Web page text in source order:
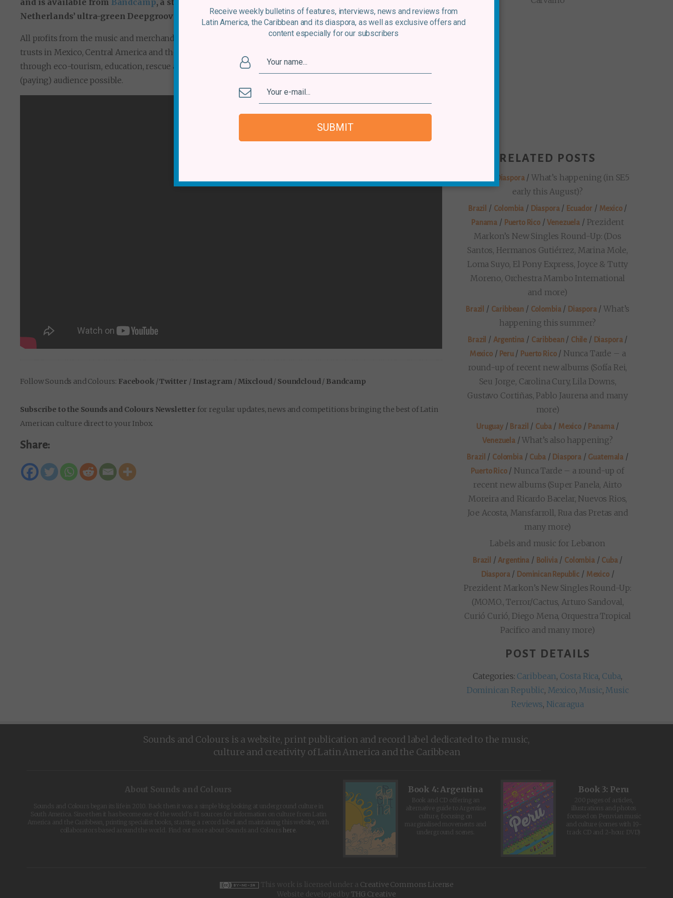
and is available from Bandcamp, a streaming platform near you or on recycled vinyl (courtesy of the
Netherlands’ ultra-green Deepgrooves pressing plant).
All profits from the music and merchandise will be shared between local organisations and conservation
trusts in Mexico, Central America and the Caribbean dedicated to improving the birds’ chances of survival
through eco-tourism, education, rescue and/or sanctuary. It’s a deserving cause that deserves the widest
(paying) audience possible.
Follow Sounds and Colours: Facebook/Twitter / Instagram /Mixcloud/ Soundcloud/ Bandcamp
Subscribe to the Sounds and Colours Newsletter for regular updates, news and competitions bringing the best of Latin
American culture direct to your Inbox.
Share:
RELATED POSTS
Diaspora/ What’s happening (in SE5
early this August)?
Brazil / Colombia / Diaspora/ Ecuador/ Mexico/
Panama / Puerto Rico/Venezuela / Prezident
Markon’s New Singles Round-Up: (Dos
Santos, Hermanos Gutiérrez, Marina Mole,
Loma Suyo, El Pony Express, Joyce & Tutty
Moreno, Orchestra Mambo International
and more)
Brazil / Caribbean / Colombia/ Diaspora/What’s
happening this summer?
Brazil / Argentina / Caribbean/ Chile / Diaspora/
Mexico/ Peru/ Puerto Rico/ Nunca Tarde – a
round-up of recent new albums (Sofía Rei,
Seu Jorge, Carolina Cury, Lila Downs,
Gustavo Cortiñas, Pablo Jaurena and many
more)
Uruguay/ Brazil / Cuba/ Mexico/ Panama/
Venezuela/What’s also happening?
Brazil / Colombia/ Cuba/ Diaspora/ Guatemala /
Puerto Rico/ Nunca Tarde – a round-up of
recent new albums (Super Panela, Airto
Moreira and Ricardo Bacelar, Nuevos Rios,
Joe Acosta, Mansfarroll, Rua das Pretas and
many more)
Labels and music for Lebanon
Brazil /Argentina / Bolivia/ Colombia/ Cuba/
Diaspora/ Dominican Republic / Mexico/
Prezident Markon’s New Singles Round-Up:
(MOMO., Terror/Cactus, Arturo Sandoval,
Curió Curió, Diego Mena, Orquestra Tropical
Pacifico and many more)
POST DETAILS
Categories: Caribbean, Costa Rica, Cuba,
Dominican Republic, Mexico,Music,Music
Reviews, Nicaragua
Sounds and Colours is a website, print publication and record label dedicated to the music,
culture and creativity of Latin America and the Caribbean
About Sounds and Colours
Sounds and Colours began its life in 2010. Back then it was a simple blog looking at underground culture in
South America. Since then it has become one of the world's #1 sources for information on culture from Latin
America and the Caribbean, printing specialist books, starting a record label and maintaining this website, with
collaborators based around the world. Find out more about Sounds and Colours
here.
Book 4: Argentina
Book and CD offering an
alternative guide to Argentine
culture, focusing on
marginalised movements and
underground scenes.
Book 3: Peru
200 pages of articles,
illustrations and photos
focused on Peruvian music
and culture (comes with 19-
track CD and 2-hour DVD)
This work is licensed under a Creative Commons License
Website developed by THG Creative
Receive weekly bulletins of features, interviews, news and reviews from
Latin America, the Caribbean and its diaspora, as well as exclusive offers and
content especially for our subscribers
SUBMIT